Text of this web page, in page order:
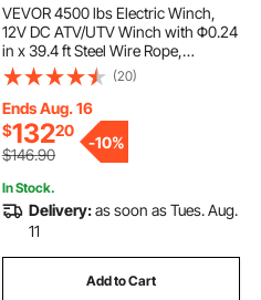
VEVOR 4500 lbs Electric Winch,
12V DC ATV/UTV Winch with Φ0.24
in x 39.4 ft Steel Wire Rope,
Wireless & Wired Remote Control,
IP54 Waterproof, Roller Fairlead
Mount Plate for Towing ATV UTV
Off-Road
(20)
Ends Aug. 16
$13220
$146.90
-10%
In Stock.
Delivery:as soon as Tues. Aug.
11
Add to Cart